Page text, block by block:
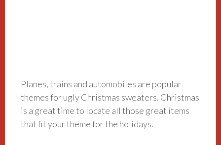
Planes, trains and automobiles are popular
themes for ugly Christmas sweaters. Christmas
is a great time to locate all those great items
that fit your theme for the holidays.